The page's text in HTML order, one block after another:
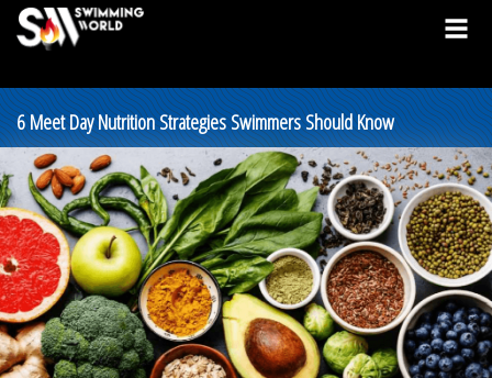
6 Meet Day Nutrition Strategies Swimmers Should Know